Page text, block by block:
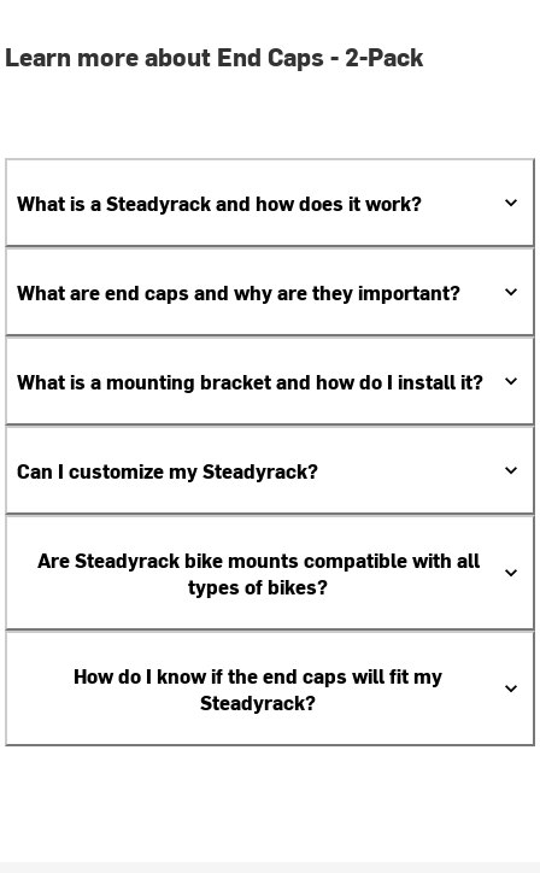
Learn more about End Caps - 2-Pack
What is a Steadyrack and how does it work?
What are end caps and why are they important?
What is a mounting bracket and how do I install it?
Can I customize my Steadyrack?
Are Steadyrack bike mounts compatible with all
types of bikes?
How do I know if the end caps will fit my
Steadyrack?